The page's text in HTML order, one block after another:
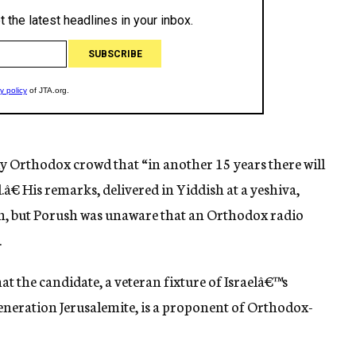
crowd that “in another 15 years there will
His remarks, delivered in Yiddish at a yeshiva,
Porush was unaware that an Orthodox radio
the candidate, a veteran fixture of Israelâ€™s
Jerusalemite, is a proponent of Orthodox-